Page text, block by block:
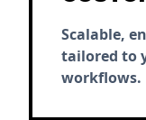
Scalable,
tailored to
workflows.